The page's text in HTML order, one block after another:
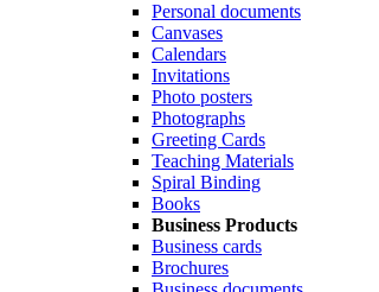
Personal documents
Canvases
Calendars
Invitations
Photo posters
Photographs
Greeting Cards
Teaching Materials
Spiral Binding
Books
Business Products
Business cards
Brochures